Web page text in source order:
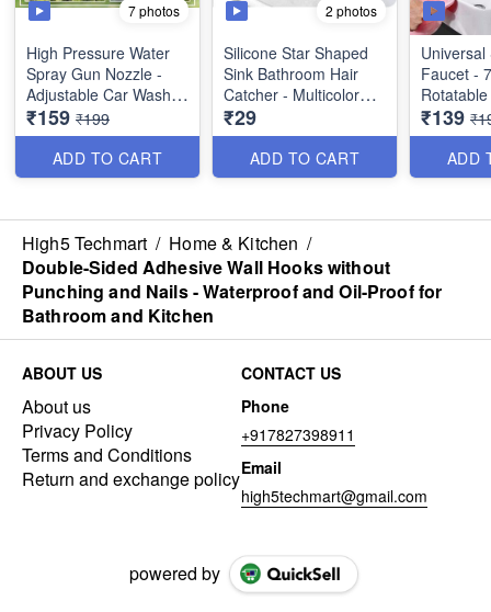
7 photos
High Pressure Water
Spray Gun Nozzle -
Adjustable Car Washer
Gun - Water Spray
Nozzle for Garden &
Window - Best Utility
Item
₹159 ₹199
ADD TO CART
2 photos
Silicone Star Shaped
Sink Bathroom Hair
Catcher - Multicolor
(Best Quality) -
₹29
ADD TO CART
Faucet -
Sprayer
Oxygen-
Foam -
Metal
₹139
ADD
High5 Techmart / Home & Kitchen /
Double-Sided Adhesive Wall Hooks without
Punching and Nails - Waterproof and Oil-Proof for
Bathroom and Kitchen
ABOUT US
About us
Privacy Policy
Terms and Conditions
Return and exchange policy
CONTACT US
Phone
+917827398911
Email
high5techmart@gmail.com
powered by